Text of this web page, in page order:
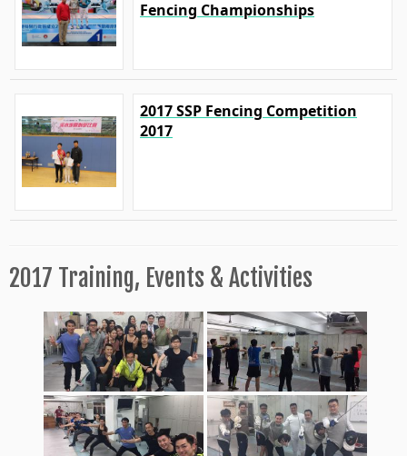
Fencing Championships
2017 SSP Fencing Competition
2017
2017 Training, Events & Activities